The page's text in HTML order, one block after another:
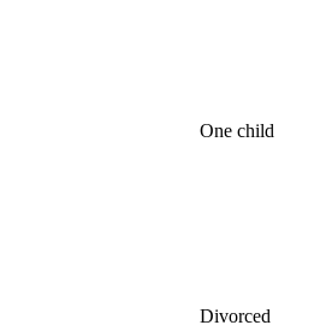
One child
Divorced